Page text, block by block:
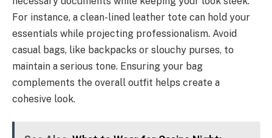
For instance, a clean-lined leather tote can hold your
essentials while projecting professionalism. Avoid
casual bags, like backpacks or slouchy purses, to
maintain a serious tone. Ensuring your bag
complements the overall outfit helps create a
cohesive look.